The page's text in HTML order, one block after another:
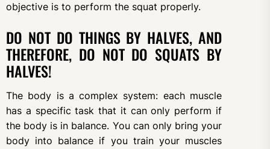
objective is to perform the squat properly.
DO NOT DO THINGS BY HALVES, AND
THEREFORE, DO NOT DO SQUATS BY
HALVES!
The body is a complex system: each muscle
has a specific task that it can only perform if
the body is in balance. You can only bring your
body into balance if you train your muscles